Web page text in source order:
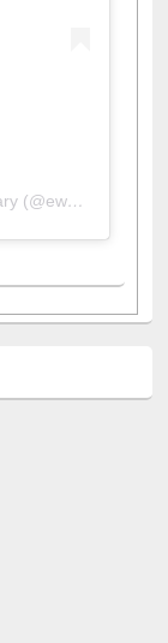
A post shared by Dr. S. R. Lasker Library (@ewulibrarybd)